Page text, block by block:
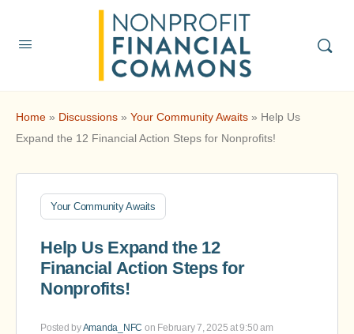
Home » Discussions » Your Community Awaits » Help Us
Expand the 12 Financial Action Steps for Nonprofits!
Your Community Awaits
Help Us Expand the 12
Financial Action Steps for
Nonprofits!
Posted byAmanda_NFC on February 7, 2025 at 9:50 am